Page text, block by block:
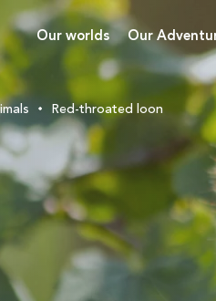
Our worlds Our
Red-throated loon